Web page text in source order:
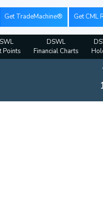
Get TradeMachine® Get CML
Points
DSWL
Financial Charts